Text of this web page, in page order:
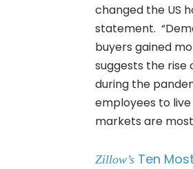
changed the US
statement.
buyers gained
suggests the
during the
employees to
markets are
Zillow’s Ten